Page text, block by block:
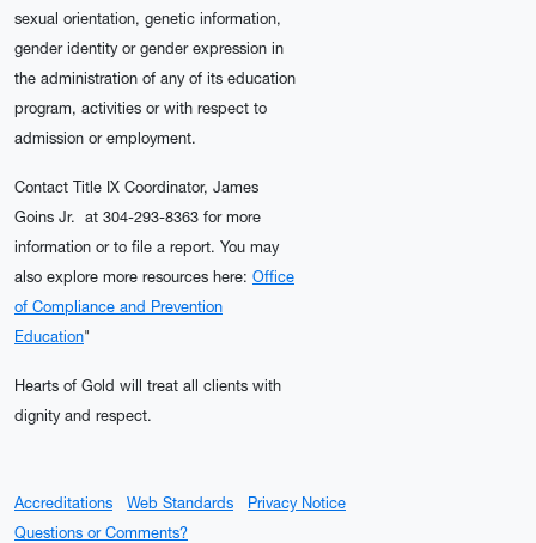
sexual orientation, genetic information,
gender identity or gender expression in
the administration of any of its education
program, activities or with respect to
admission or employment.
Contact Title IX Coordinator, James
Goins Jr. at 304-293-8363 for more
information or to file a report. You may
also explore more resources here: Office
of Compliance and Prevention
Education"
Hearts of Gold will treat all clients with
dignity and respect.
Accreditations Web Standards
Privacy Notice
Questions or Comments?